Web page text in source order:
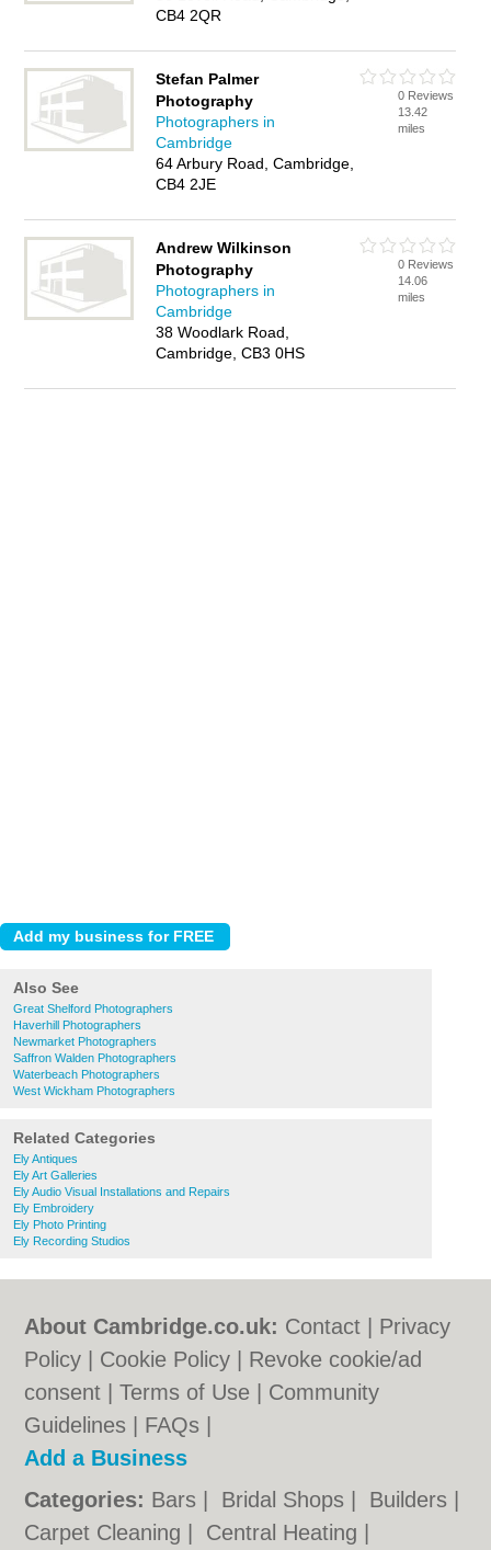
CB4 2QR
Stefan Palmer
Photography
Photographers in
Cambridge
64 Arbury Road, Cambridge,
CB4 2JE
0 Reviews
13.42
miles
Andrew Wilkinson
Photography
Photographers in
Cambridge
38 Woodlark Road,
Cambridge, CB3 0HS
0 Reviews
14.06
miles
Also See
Great Shelford Photographers
Haverhill Photographers
Newmarket Photographers
Saffron Walden Photographers
Waterbeach Photographers
West Wickham Photographers
Related Categories
Ely Antiques
Ely Art Galleries
Ely Audio Visual Installations and Repairs
Ely Embroidery
Ely Photo Printing
Ely Recording Studios
About Cambridge.co.uk: Contact
Privacy
Policy
Cookie Policy
Revoke cookie/ad
consent |Terms of Use
Community
Guidelines
FAQs
Add a Business
Categories: Bars Bridal Shops Builders
Carpet Cleaning
Central Heating